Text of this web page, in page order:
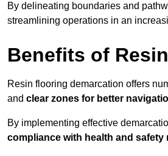
By delineating boundaries and
streamlining operations in an
Benefits of
Resin flooring demarcation offers
and clear zones for better
By implementing effective
compliance with health and safety